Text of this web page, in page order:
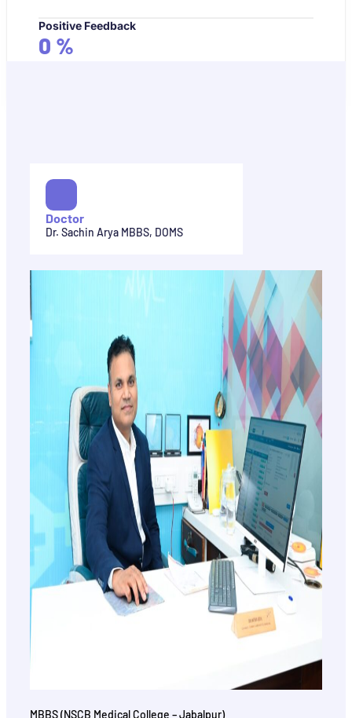
Positive Feedback
0 %
Doctor
Dr. Sachin Arya MBBS, DOMS
MBBS (NSCB Medical College – Jabalpur)